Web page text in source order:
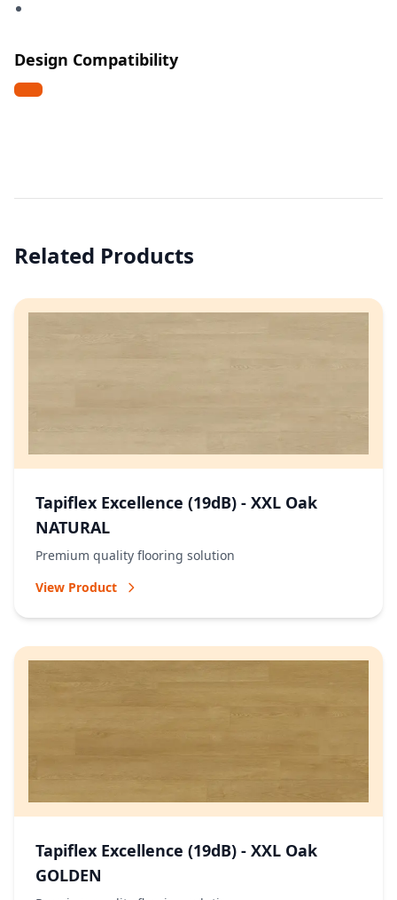
Design Compatibility
Related Products
Tapiflex Excellence (19dB) - XXL Oak
NATURAL
Premium quality flooring solution
View Product
Tapiflex Excellence (19dB) - XXL Oak
GOLDEN